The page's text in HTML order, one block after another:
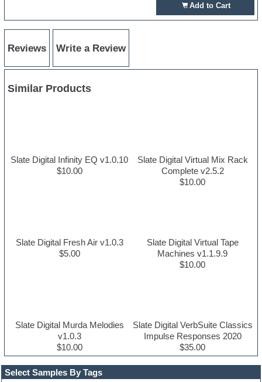
Select Samples By Tags
Add to Cart
Reviews Write a Review
Similar Products
Slate Digital Infinity EQ v1.0.10
$10.00
Slate Digital Virtual Mix Rack
Complete v2.5.2
$10.00
Slate Digital Fresh Air v1.0.3
$5.00
Slate Digital Virtual Tape
Machines v1.1.9.9
$10.00
Slate Digital Murda Melodies
v1.0.3
$10.00
Slate Digital VerbSuite Classics
Impulse Responses 2020
$35.00